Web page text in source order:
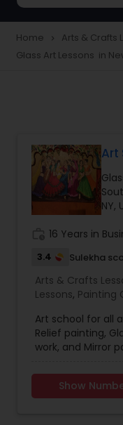
Doodle Art
Beginners
Mandala Art
Kalamari
Coffee
Decoupage
Home navigate_next Arts & Crafts
Glass Art Lessons in
Art
NY,
16 Years in
3.4 Sulekha
Arts & Crafts
Lessons, Painting
Art school for all
Relief painting,
work, and Mirror
join. Call Me at or
Fees are as low as
Show